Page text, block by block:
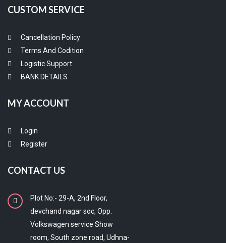
CUSTOM SERVICE
Cancellation Policy
Terms And Codition
Logistic Support
BANK DETAILS
MY ACCOUNT
Login
Register
CONTACT US
Plot No:- 29-A, 2nd Floor,
devchand nagar soc, Opp.
Volkswagen service Show
room, South zone road, Udhna-